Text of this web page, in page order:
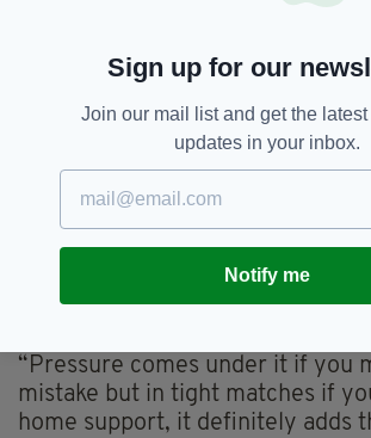
Rugby, is full of optimism going
Tuesday’s clash and offered his
return of fans.
“The players are performers you
audience,” he said.
“It’s a massive factor which has
from the games and usually it’s a
energiser for players because
“Pressure comes under it if you
mistake but in tight matches if
home support, it definitely adds
Sign up for our
Join our mail list and get the
updates in your inbox.
Notify me